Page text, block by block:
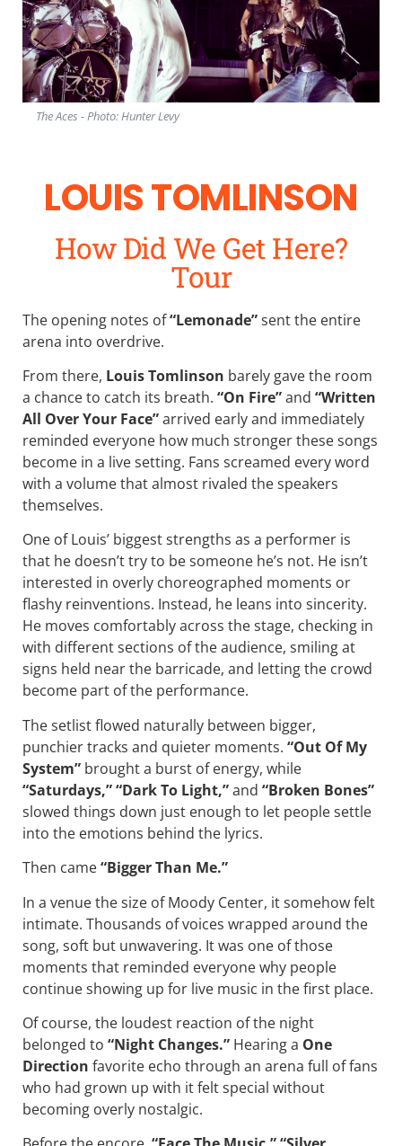
The Aces - Photo: Hunter Levy
LOUIS TOMLINSON
How Did We Get Here?
Tour
The opening notes of“Lemonade”sent the entire
arena into overdrive.
From there, Louis Tomlinson barely gave the room
a chance to catch its breath. “On Fire”and “Written
All Over Your Face”arrived early and immediately
reminded everyone how much stronger these songs
become in a live setting. Fans screamed every word
with a volume that almost rivaled the speakers
themselves.
One of Louis’ biggest strengths as a performer is
that he doesn’t try to be someone he’s not. He isn’t
interested in overly choreographed moments or
flashy reinventions. Instead, he leans into sincerity.
He moves comfortably across the stage, checking in
with different sections of the audience, smiling at
signs held near the barricade, and letting the crowd
become part of the performance.
The setlist flowed naturally between bigger,
punchier tracks and quieter moments. “Out Of My
System” brought a burst of energy, while
“Saturdays,” “Dark To Light,”and “Broken Bones”
slowed things down just enough to let people settle
into the emotions behind the lyrics.
Then came“Bigger Than Me.”
In a venue the size of Moody Center, it somehow felt
intimate. Thousands of voices wrapped around the
song, soft but unwavering. It was one of those
moments that reminded everyone why people
continue showing up for live music in the first place.
Of course, the loudest reaction of the night
belonged to “Night Changes.” Hearing a One
Direction favorite echo through an arena full of fans
who had grown up with it felt special without
becoming overly nostalgic.